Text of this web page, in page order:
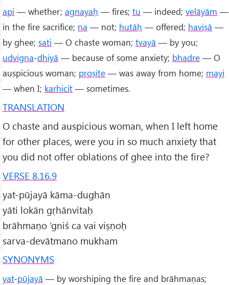
api — whether; agnayaḥ — fires; tu — indeed; velāyām —
in the fire sacrifice; na — not; hutāḥ — offered; haviṣā —
by ghee; sati — O chaste woman; tvayā — by you;
udvigna-dhiyā — because of some anxiety; bhadre — O
auspicious woman; proṣite — was away from home; mayi
— when I; karhicit — sometimes.
TRANSLATION
O chaste and auspicious woman, when I left home
for other places, were you in so much anxiety that
you did not offer oblations of ghee into the fire?
VERSE 8.16.9
yat-pūjayā kāma-dughān
yāti lokān gṛhānvitaḥ
brāhmaṇo ’gniś ca vai viṣṇoḥ
sarva-devātmano mukham
SYNONYMS
yat-pūjayā — by worshiping the fire and brāhmaṇas;